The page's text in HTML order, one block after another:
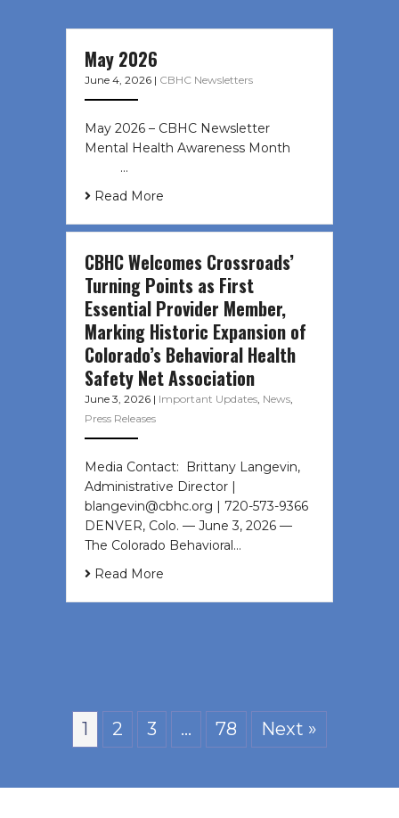
May 2026
June 4, 2026 | CBHC Newsletters
May 2026 – CBHC Newsletter
Mental Health Awareness Month ͏ ‌
͏ ‌ …
Read More
CBHC Welcomes Crossroads’
Turning Points as First
Essential Provider Member,
Marking Historic Expansion of
Colorado’s Behavioral Health
Safety Net Association
June 3, 2026 | Important Updates, News,
Press Releases
Media Contact: Brittany Langevin,
Administrative Director |
blangevin@cbhc.org | 720-573-9366
DENVER, Colo. — June 3, 2026 —
The Colorado Behavioral…
Read More
1 2 3 … 78 Next »